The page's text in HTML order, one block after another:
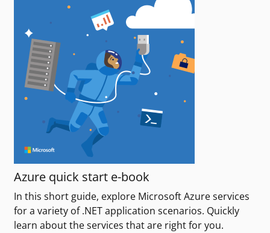
Azure quick start e-book
In this short guide, explore Microsoft Azure services
for a variety of .NET application scenarios. Quickly
learn about the services that are right for you.